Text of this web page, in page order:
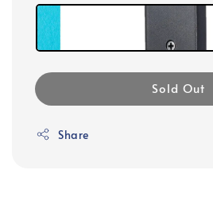
Sold Out
Share